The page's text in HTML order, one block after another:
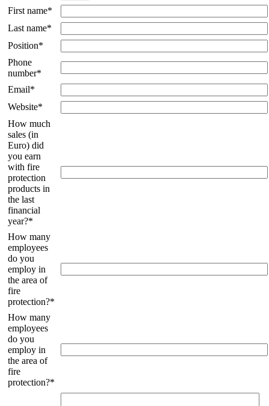
First name*
Last name*
Position*
Phone
number*
Email*
Website*
How much
sales (in
Euro) did
you earn
with fire
protection
products in
the last
financial
year?*
How many
employees
do you
employ in
the area of
fire
protection?*
How many
employees
do you
employ in
the area of
fire
protection?*